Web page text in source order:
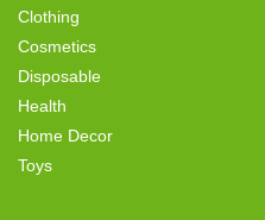
Clothing
Cosmetics
Disposable
Health
Home Decor
Toys